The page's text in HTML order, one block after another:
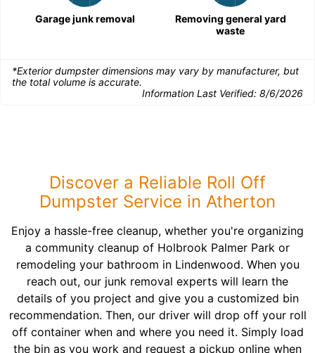
Garage junk removal
Removing general yard
waste
*Exterior dumpster dimensions may vary by manufacturer, but
the total volume is accurate.
Information Last Verified: 8/6/2026
Discover a Reliable Roll Off
Dumpster Service in Atherton
Enjoy a hassle-free cleanup, whether you're organizing
a community cleanup of Holbrook Palmer Park or
remodeling your bathroom in Lindenwood. When you
reach out, our junk removal experts will learn the
details of you project and give you a customized bin
recommendation. Then, our driver will drop off your roll
off container when and where you need it. Simply load
the bin as you work and request a pickup online when